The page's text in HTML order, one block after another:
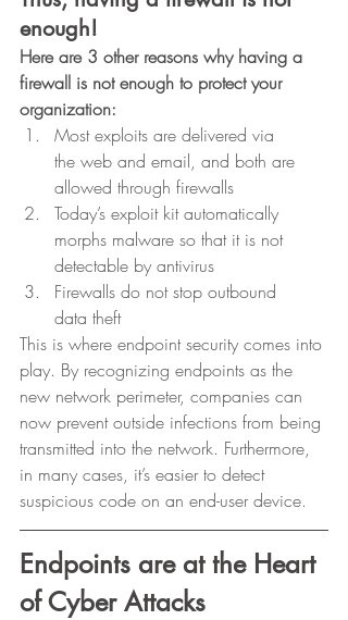
enough!
Here are 3 other reasons why having a
firewall is not enough to protect your
organization:
Most exploits are delivered via
the web and email, and both are
allowed through firewalls
Today’s exploit kit automatically
morphs malware so that it is not
detectable by antivirus
Firewalls do not stop outbound
data theft
This is where endpoint security comes into
play. By recognizing endpoints as the
new network perimeter, companies can
now prevent outside infections from being
transmitted into the network. Furthermore,
in many cases, it’s easier to detect
suspicious code on an end-user device.
Endpoints are at the Heart
of Cyber Attacks